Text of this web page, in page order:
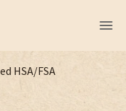
HSA/FSA